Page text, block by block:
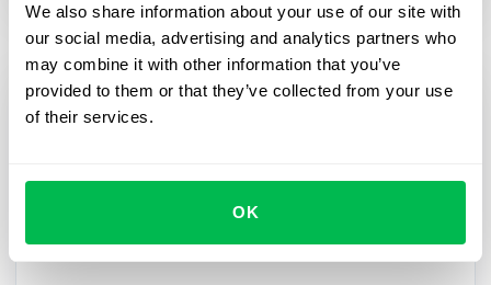
We also share information about your use of our site with
our social media, advertising and analytics partners who
may combine it with other information that you’ve
provided to them or that they’ve collected from your use
of their services.
OK